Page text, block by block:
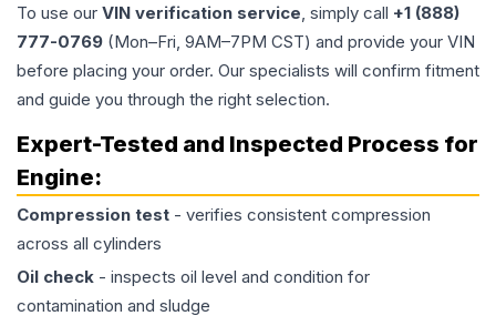
To use our VIN verification service, simply call +1 (888)
777-0769 (Mon–Fri, 9AM–7PM CST) and provide your VIN
before placing your order. Our specialists will confirm fitment
and guide you through the right selection.
Expert-Tested and Inspected Process for
Engine:
Compression test - verifies consistent compression
across all cylinders
Oil check - inspects oil level and condition for
contamination and sludge